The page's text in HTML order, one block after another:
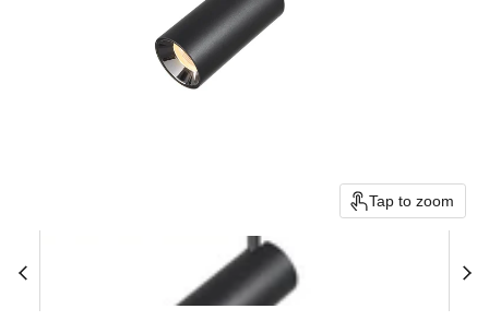
Tap to zoom